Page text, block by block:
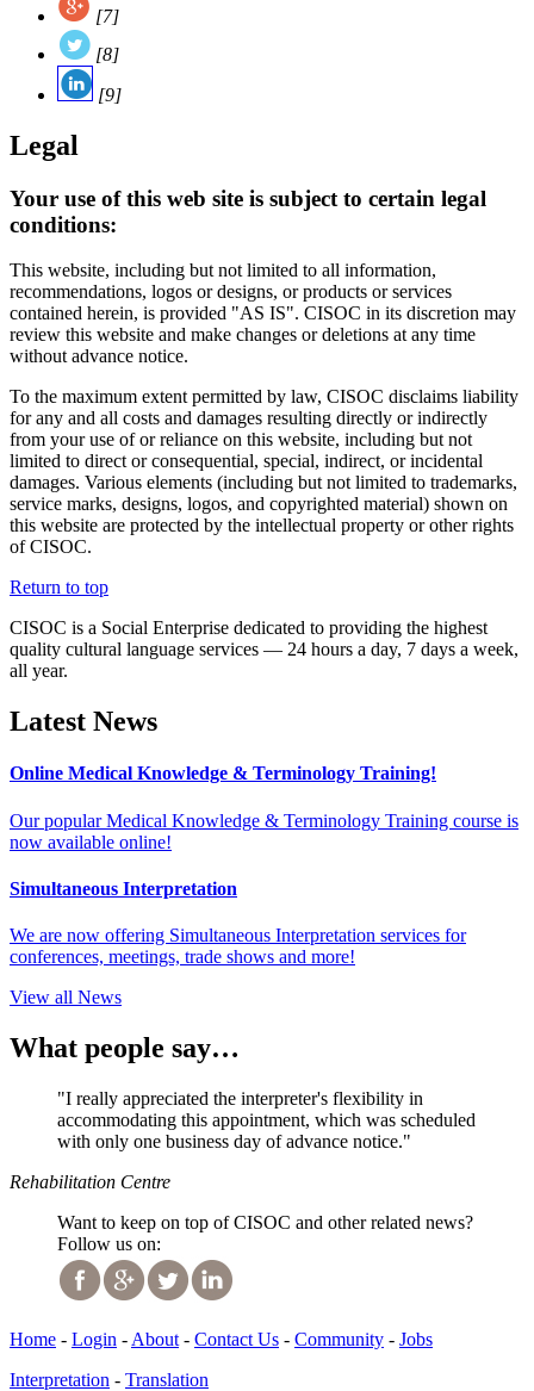
[7]
[8]
[9]
Legal
Your use of this web site is subject to certain legal
conditions:
This website, including but not limited to all information,
recommendations, logos or designs, or products or services
contained herein, is provided "AS IS". CISOC in its discretion may
review this website and make changes or deletions at any time
without advance notice.
To the maximum extent permitted by law, CISOC disclaims liability
for any and all costs and damages resulting directly or indirectly
from your use of or reliance on this website, including but not
limited to direct or consequential, special, indirect, or incidental
damages. Various elements (including but not limited to trademarks,
service marks, designs, logos, and copyrighted material) shown on
this website are protected by the intellectual property or other rights
of CISOC.
Return to top
CISOC is a Social Enterprise dedicated to providing the highest
quality cultural language services — 24 hours a day, 7 days a week,
all year.
Latest News
Online Medical Knowledge & Terminology Training!
Our popular Medical Knowledge & Terminology Training course is
now available online!
Simultaneous Interpretation
We are now offering Simultaneous Interpretation services for
conferences, meetings, trade shows and more!
View all News
What people say…
"I really appreciated the interpreter's flexibility in
accommodating this appointment, which was scheduled
with only one business day of advance notice."
Rehabilitation Centre
Want to keep on top of CISOC and other related news?
Follow us on:
Home - Login - About - Contact Us - Community - Jobs
Interpretation - Translation